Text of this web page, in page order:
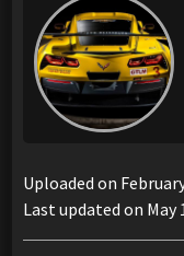
Uploaded on
Last updated on May